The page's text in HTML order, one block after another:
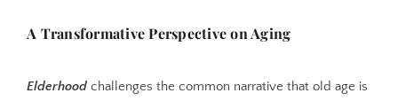
A Transformative Perspective on Aging
Elderhood challenges the common narrative that old age is